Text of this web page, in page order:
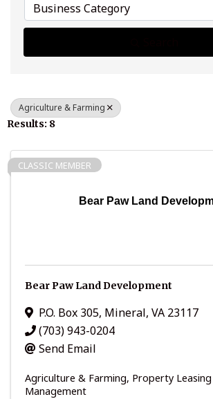
Business Category
Agriculture & Farming
Results: 8
Bear Paw Land
CLASSIC MEMBER
Bear Paw Land Development
P.O. Box 305, Mineral, VA 23117
(703) 943-0204
Send Email
Agriculture & Farming Property
Management